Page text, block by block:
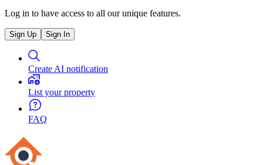
Log in to have access to all our unique features.
Sign Up Sign In
Create AI notification
List your property
FAQ